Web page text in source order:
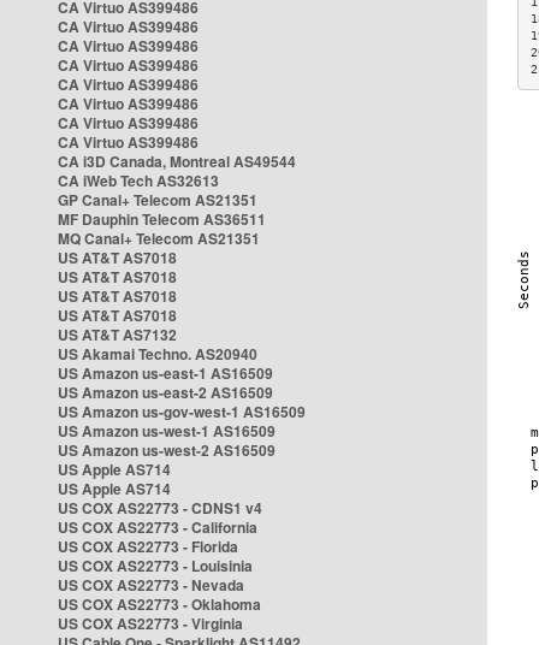
CA Virtuo AS399486
CA Virtuo AS399486
CA Virtuo AS399486
CA Virtuo AS399486
CA Virtuo AS399486
CA Virtuo AS399486
CA Virtuo AS399486
CA Virtuo AS399486
CA i3D Canada, Montreal AS49544
CA iWeb Tech AS32613
GP Canal+ Telecom AS21351
MF Dauphin Telecom AS36511
MQ Canal+ Telecom AS21351
US AT&T AS7018
US AT&T AS7018
US AT&T AS7018
US AT&T AS7018
US AT&T AS7132
US Akamai Techno. AS20940
US Amazon us-east-1 AS16509
US Amazon us-east-2 AS16509
US Amazon us-gov-west-1 AS16509
US Amazon us-west-1 AS16509
US Amazon us-west-2 AS16509
US Apple AS714
US Apple AS714
US COX AS22773 - CDNS1 v4
US COX AS22773 - California
US COX AS22773 - Florida
US COX AS22773 - Louisinia
US COX AS22773 - Nevada
US COX AS22773 - Oklahoma
US COX AS22773 - Virginia